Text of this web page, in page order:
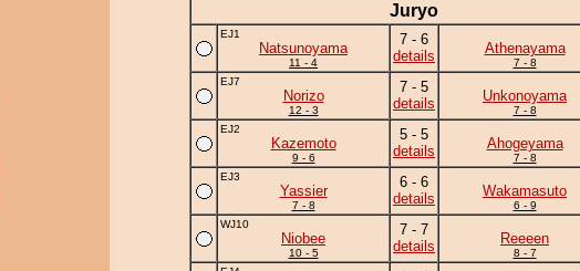
Juryo
EJ1
Natsunoyama
11 - 4
7 - 6
details
Athenayama
7 - 8
EJ7
Norizo
12 - 3
7 - 5
details
Unkonoyama
7 - 8
EJ2
Kazemoto
9 - 6
5 - 5
details
Ahogeyama
7 - 8
EJ3
Yassier
7 - 8
6 - 6
details
Wakamasuto
6 - 9
WJ10
Niobee
10 - 5
7 - 7
details
Reeeen
8 - 7